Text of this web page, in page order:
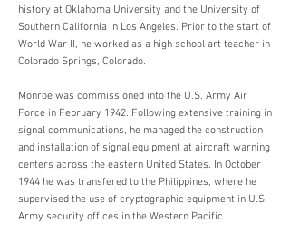
history at Oklahoma University and the University of
Southern California in Los Angeles. Prior to the start of
World War II, he worked as a high school art teacher in
Colorado Springs, Colorado.
Monroe was commissioned into the U.S. Army Air
Force in February 1942. Following extensive training in
signal communications, he managed the construction
and installation of signal equipment at aircraft warning
centers across the eastern United States. In October
1944 he was transfered to the Philippines, where he
supervised the use of cryptographic equipment in U.S.
Army security offices in the Western Pacific.